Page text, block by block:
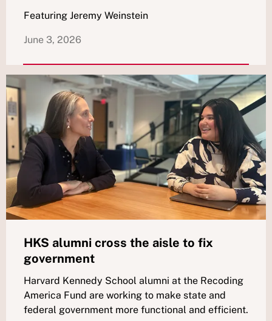
Featuring Jeremy Weinstein
June 3, 2026
HKS alumni cross the aisle to fix
government
Harvard Kennedy School alumni at the Recoding
America Fund are working to make state and
federal government more functional and efficient.